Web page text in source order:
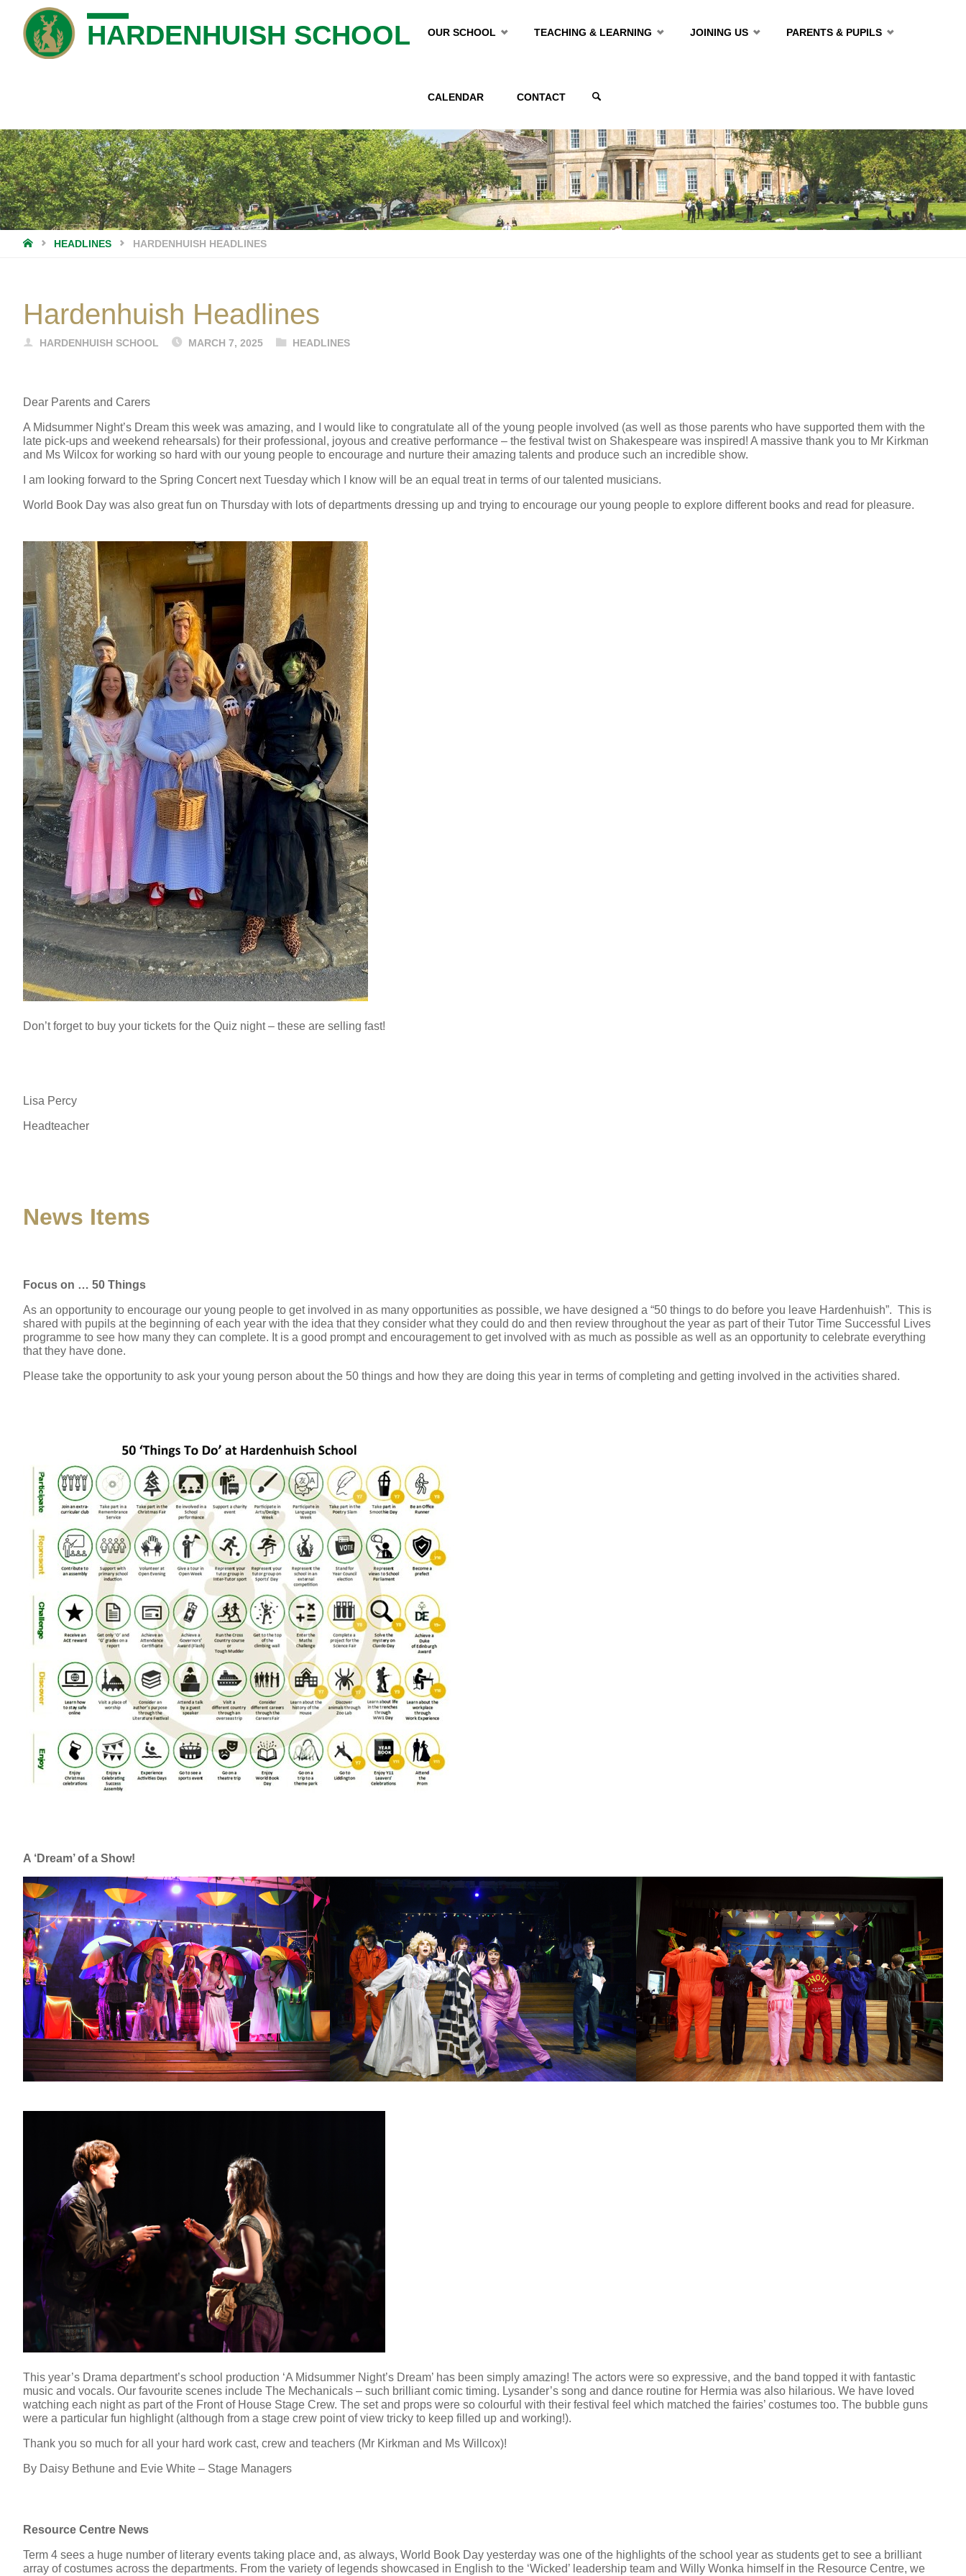
HARDENHUISH SCHOOL
content
OUR SCHOOL TEACHING & LEARNING JOINING US PARENTS & PUPILS
CALENDAR CONTACT
SEARCH
HOMEHEADLINES HARDENHUISH HEADLINES
Hardenhuish Headlines
HARDENHUISH SCHOOL MARCH 7, 2025 HEADLINES
Dear Parents and Carers
A Midsummer Night’s Dream this week was amazing, and I would like to congratulate all of the young people involved (as well as those parents who have supported them with the
late pick-ups and weekend rehearsals) for their professional, joyous and creative performance – the festival twist on Shakespeare was inspired! A massive thank you to Mr Kirkman
and Ms Wilcox for working so hard with our young people to encourage and nurture their amazing talents and produce such an incredible show.
I am looking forward to the Spring Concert next Tuesday which I know will be an equal treat in terms of our talented musicians.
World Book Day was also great fun on Thursday with lots of departments dressing up and trying to encourage our young people to explore different books and read for pleasure.
Don’t forget to buy your tickets for the Quiz night – these are selling fast!
Lisa Percy
Headteacher
News Items
Focus on … 50 Things
As an opportunity to encourage our young people to get involved in as many opportunities as possible, we have designed a “50 things to do before you leave Hardenhuish”. This is
shared with pupils at the beginning of each year with the idea that they consider what they could do and then review throughout the year as part of their Tutor Time Successful Lives
programme to see how many they can complete. It is a good prompt and encouragement to get involved with as much as possible as well as an opportunity to celebrate everything
that they have done.
Please take the opportunity to ask your young person about the 50 things and how they are doing this year in terms of completing and getting involved in the activities shared.
A ‘Dream’ of a Show!
This year’s Drama department’s school production ‘A Midsummer Night’s Dream’ has been simply amazing! The actors were so expressive, and the band topped it with fantastic
music and vocals. Our favourite scenes include The Mechanicals – such brilliant comic timing. Lysander’s song and dance routine for Hermia was also hilarious. We have loved
watching each night as part of the Front of House Stage Crew. The set and props were so colourful with their festival feel which matched the fairies’ costumes too. The bubble guns
were a particular fun highlight (although from a stage crew point of view tricky to keep filled up and working!).
Thank you so much for all your hard work cast, crew and teachers (Mr Kirkman and Ms Willcox)!
By Daisy Bethune and Evie White – Stage Managers
Resource Centre News
Term 4 sees a huge number of literary events taking place and, as always, World Book Day yesterday was one of the highlights of the school year as students get to see a brilliant
array of costumes across the departments. From the variety of legends showcased in English to the ‘Wicked’ leadership team and Willy Wonka himself in the Resource Centre, we